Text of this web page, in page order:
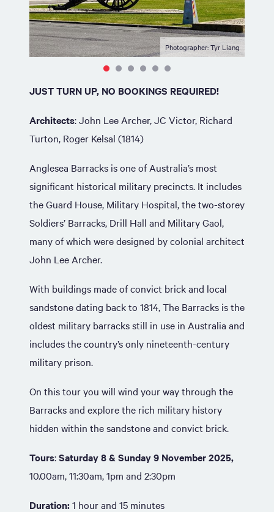
Photographer: Tyr Liang
JUST TURN UP, NO BOOKINGS REQUIRED!
Architects: John Lee Archer, JC Victor, Richard
Turton, Roger Kelsal (1814)
Anglesea Barracks is one of Australia’s most
significant historical military precincts. It includes
the Guard House, Military Hospital, the two-storey
Soldiers’ Barracks, Drill Hall and Military Gaol,
many of which were designed by colonial architect
John Lee Archer.
With buildings made of convict brick and local
sandstone dating back to 1814, The Barracks is the
oldest military barracks still in use in Australia and
includes the country’s only nineteenth-century
military prison.
On this tour you will wind your way through the
Barracks and explore the rich military history
hidden within the sandstone and convict brick.
Tours:Saturday 8 & Sunday 9 November 2025,
10.00am, 11:30am, 1pm and 2:30pm
Duration:1 hour and 15 minutes